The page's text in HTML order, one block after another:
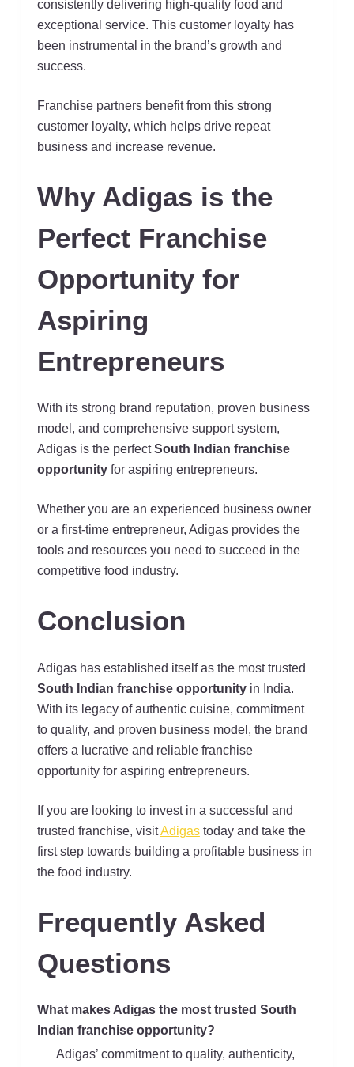
consistently delivering high-quality food and
exceptional service. This customer loyalty has
been instrumental in the brand’s growth and
success.
Franchise partners benefit from this strong
customer loyalty, which helps drive repeat
business and increase revenue.
Why Adigas is the
Perfect Franchise
Opportunity for
Aspiring
Entrepreneurs
With its strong brand reputation, proven business
model, and comprehensive support system,
Adigas is the perfectSouth Indian franchise
opportunityfor aspiring entrepreneurs.
Whether you are an experienced business owner
or a first-time entrepreneur, Adigas provides the
tools and resources you need to succeed in the
competitive food industry.
Conclusion
Adigas has established itself as the most trusted
South Indian franchise opportunityin India.
With its legacy of authentic cuisine, commitment
to quality, and proven business model, the brand
offers a lucrative and reliable franchise
opportunity for aspiring entrepreneurs.
If you are looking to invest in a successful and
trusted franchise, visitAdigastoday and take the
first step towards building a profitable business in
the food industry.
Frequently Asked
Questions
What makes Adigas the most trusted South
Indian franchise opportunity?
Adigas’ commitment to quality, authenticity,